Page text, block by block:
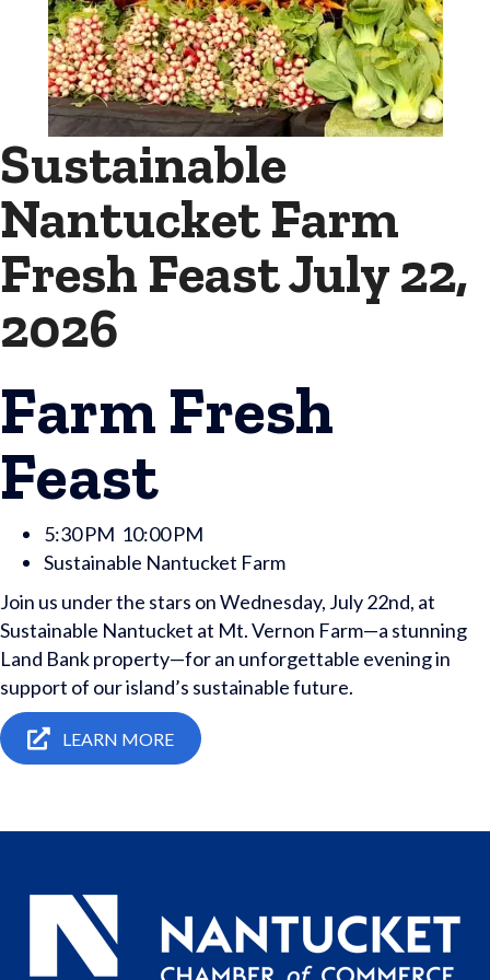
Sustainable
Nantucket Farm
Fresh Feast July 22,
2026
Farm Fresh
Feast
5:30 PM 10:00 PM
Sustainable Nantucket Farm
Join us under the stars on Wednesday, July 22nd, at
Sustainable Nantucket at Mt. Vernon Farm—a stunning
Land Bank property—for an unforgettable evening in
support of our island’s sustainable future.
LEARN MORE